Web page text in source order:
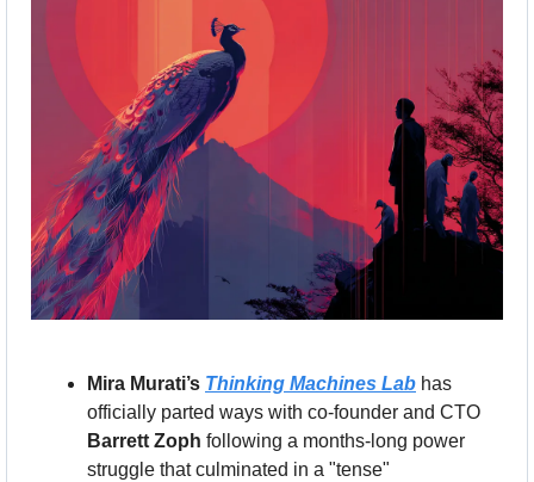
Mira Murati’s Thinking Machines Lab has
Barrett Zoph following a months-long power
struggle that culminated in a "tense"